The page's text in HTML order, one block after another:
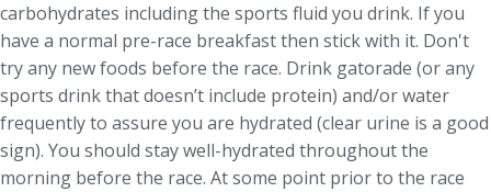
carbohydrates including the sports fluid you drink. If you
have a normal pre-race breakfast then stick with it. Don't
try any new foods before the race. Drink gatorade (or any
sports drink that doesn’t include protein) and/or water
frequently to assure you are hydrated (clear urine is a good
sign). You should stay well-hydrated throughout the
morning before the race. At some point prior to the race